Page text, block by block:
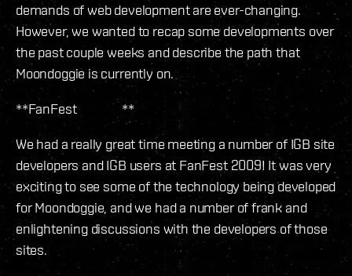
demands of web development are ever-changing.
However, we wanted to recap some developments over
the past couple weeks and describe the path that
Moondoggie is currently on.
**FanFest **
We had a really great time meeting a number of IGB site
developers and IGB users at FanFest 2009! It was very
exciting to see some of the technology being developed
for Moondoggie, and we had a number of frank and
enlightening discussions with the developers of those
sites.